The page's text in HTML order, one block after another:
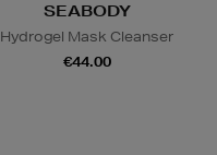
SEABODY
Hydrogel Mask Cleanser
€44.00